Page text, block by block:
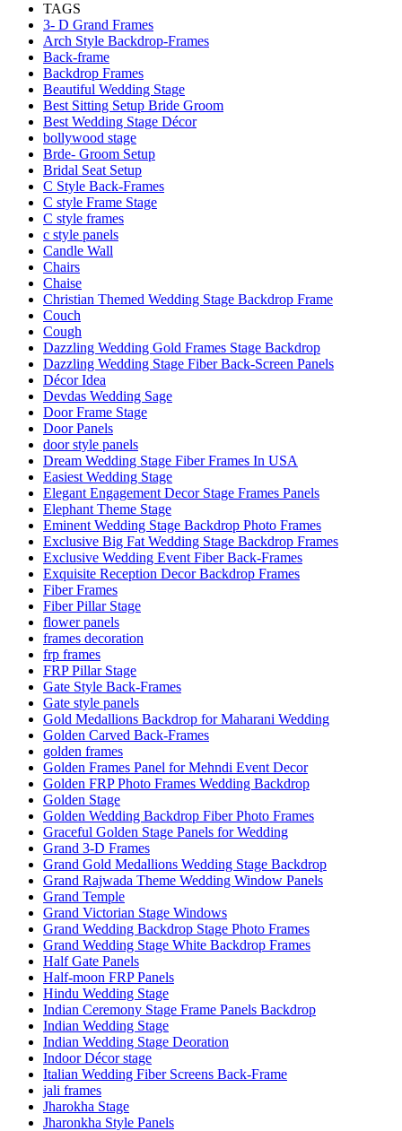
TAGS
3- D Grand Frames
Arch Style Backdrop-Frames
Back-frame
Backdrop Frames
Beautiful Wedding Stage
Best Sitting Setup Bride Groom
Best Wedding Stage Décor
bollywood stage
Brde- Groom Setup
Bridal Seat Setup
C Style Back-Frames
C style Frame Stage
C style frames
c style panels
Candle Wall
Chairs
Chaise
Christian Themed Wedding Stage Backdrop Frame
Couch
Cough
Dazzling Wedding Gold Frames Stage Backdrop
Dazzling Wedding Stage Fiber Back-Screen Panels
Décor Idea
Devdas Wedding Sage
Door Frame Stage
Door Panels
door style panels
Dream Wedding Stage Fiber Frames In USA
Easiest Wedding Stage
Elegant Engagement Decor Stage Frames Panels
Elephant Theme Stage
Eminent Wedding Stage Backdrop Photo Frames
Exclusive Big Fat Wedding Stage Backdrop Frames
Exclusive Wedding Event Fiber Back-Frames
Exquisite Reception Decor Backdrop Frames
Fiber Frames
Fiber Pillar Stage
flower panels
frames decoration
frp frames
FRP Pillar Stage
Gate Style Back-Frames
Gate style panels
Gold Medallions Backdrop for Maharani Wedding
Golden Carved Back-Frames
golden frames
Golden Frames Panel for Mehndi Event Decor
Golden FRP Photo Frames Wedding Backdrop
Golden Stage
Golden Wedding Backdrop Fiber Photo Frames
Graceful Golden Stage Panels for Wedding
Grand 3-D Frames
Grand Gold Medallions Wedding Stage Backdrop
Grand Rajwada Theme Wedding Window Panels
Grand Temple
Grand Victorian Stage Windows
Grand Wedding Backdrop Stage Photo Frames
Grand Wedding Stage White Backdrop Frames
Half Gate Panels
Half-moon FRP Panels
Hindu Wedding Stage
Indian Ceremony Stage Frame Panels Backdrop
Indian Wedding Stage
Indian Wedding Stage Deoration
Indoor Décor stage
Italian Wedding Fiber Screens Back-Frame
jali frames
Jharokha Stage
Jharonkha Style Panels